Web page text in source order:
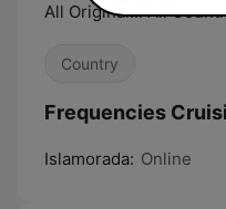
All Original... All
Country
Frequencies
Islamorada: Online